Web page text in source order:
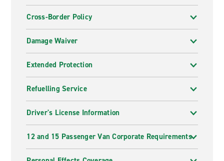
Cross-Border Policy
Damage Waiver
Extended Protection
Refuelling Service
Driver's License Information
12 and 15 Passenger Van Corporate Requirements